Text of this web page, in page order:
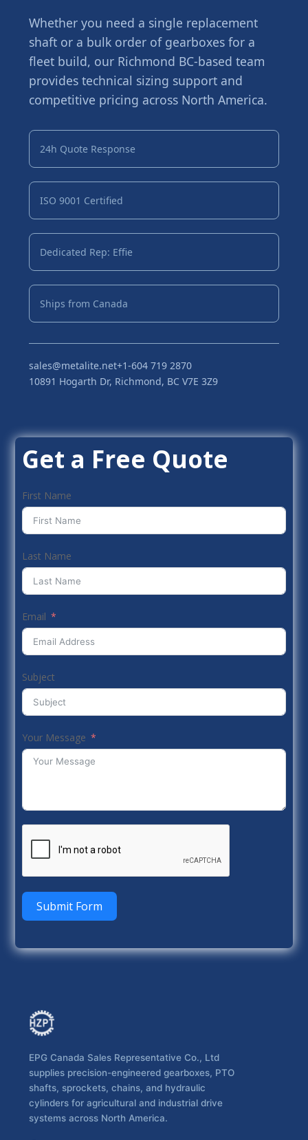
Whether you need a single replacement
shaft or a bulk order of gearboxes for a
fleet build, our Richmond BC-based team
provides technical sizing support and
competitive pricing across North America.
24h Quote Response
ISO 9001 Certified
Dedicated Rep: Effie
Ships from Canada
sales@metalite.net+1-604 719 2870
10891 Hogarth Dr, Richmond, BC V7E 3Z9
Get a Free Quote
First Name
Last Name
Email
Subject
Your Message
Submit Form
EPG Canada Sales Representative Co., Ltd
supplies precision-engineered gearboxes, PTO
shafts, sprockets, chains, and hydraulic
cylinders for agricultural and industrial drive
systems across North America.